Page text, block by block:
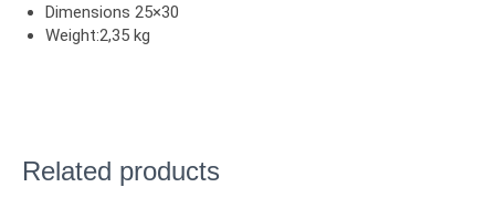
Dimensions 25×30
Weight:2,35 kg
Related products